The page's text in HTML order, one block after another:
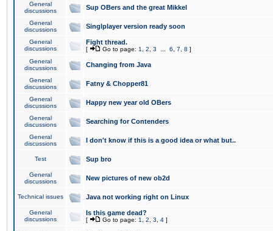
General
discussions
Sup OBers and the great Mikkel
General
discussions
Singlplayer version ready soon
General
discussions
Fight thread.
[ Go to page: 1 2 3 6 7 8 ]
General
discussions
Changing from Java
General
discussions
Fatny & Chopper81
General
discussions
Happy new year old OBers
General
discussions
Searching for Contenders
General
discussions
I don't know if this is a good idea or what but..
Test Sup bro
General
discussions
New pictures of new ob2d
Technical issues Java not working right on Linux
General
discussions
Is this game dead?
[ Go to page: 1 2 3 4 ]